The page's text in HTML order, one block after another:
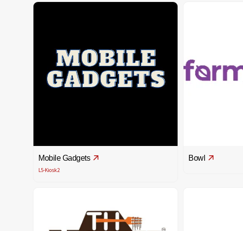
Mobile Gadgets
L5-Kiosk2
Bowl